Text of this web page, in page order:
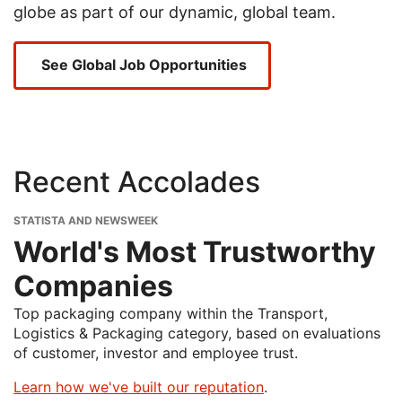
globe as part of our dynamic, global team.
See Global Job Opportunities
Recent Accolades
STATISTA AND NEWSWEEK
World's Most Trustworthy
Companies
Top packaging company within the Transport,
Logistics & Packaging category, based on evaluations
of customer, investor and employee trust.
Learn how we've built our reputation.